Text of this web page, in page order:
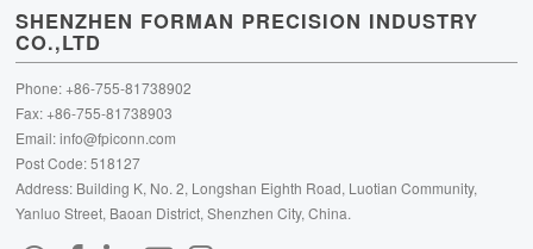
SHENZHEN FORMAN PRECISION INDUSTRY
CO.,LTD
Phone: +86-755-81738902
Fax: +86-755-81738903
Email:info@fpiconn.com
Post Code: 518127
Address: Building K, No. 2, Longshan Eighth Road, Luotian Community,
Yanluo Street, Baoan District, Shenzhen City, China.